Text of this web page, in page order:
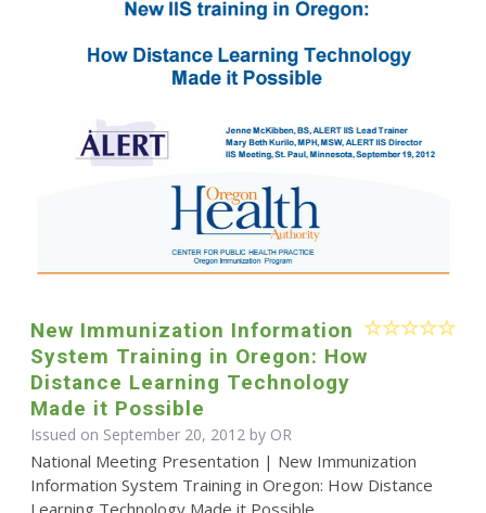
New Immunization Information
System Training in Oregon: How
Distance Learning Technology
Made it Possible
Issued on September 20, 2012 by OR
National Meeting Presentation | New Immunization
Information System Training in Oregon: How Distance
Learning Technology Made it Possible